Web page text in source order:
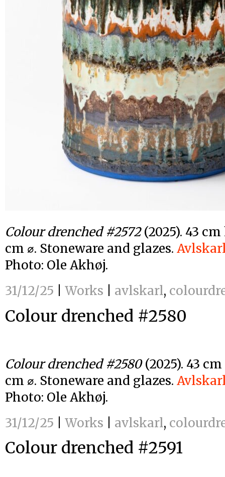
Colour drenched #2572(2025). 43
cm ⌀. Stoneware and glazes.
Photo: Ole Akhøj.
31/12/25
Works avlskarl,
Colour drenched #2580
Colour drenched #2580(2025). 43
cm ⌀. Stoneware and glazes.
Photo: Ole Akhøj.
31/12/25
Works avlskarl,
Colour drenched #2591